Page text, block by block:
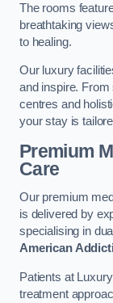
The rooms
breathtaking
to healing.
Our luxury
and inspire.
centres and
your stay is
Premium
Care
Our premium
is delivered by
specialising in
American
Patients at
treatment